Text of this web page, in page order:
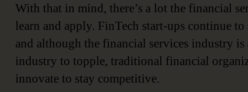
With that in mind, there’s a lot the financial
learn and apply. FinTech start-ups continue to
and although the financial services industry
industry to topple, traditional financial
innovate to stay competitive.